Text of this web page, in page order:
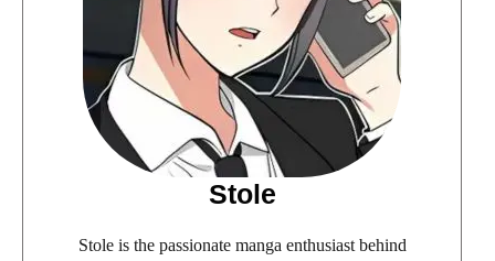
Stole
Stole is the passionate manga enthusiast behind